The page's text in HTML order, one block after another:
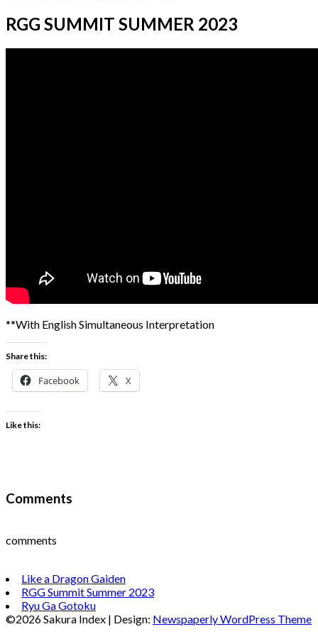
RGG SUMMIT SUMMER 2023
**With English Simultaneous Interpretation
Share this:
Facebook X
Like this:
Comments
comments
Like a Dragon Gaiden
RGG Summit Summer 2023
Ryu Ga Gotoku
©2026 Sakura Index | Design: Newspaperly WordPress Theme